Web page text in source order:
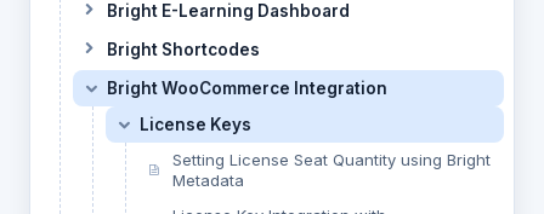
Bright E-Learning Dashboard
Bright Shortcodes
Bright WooCommerce Integration
License Keys
Setting License Seat Quantity using Bright
Metadata